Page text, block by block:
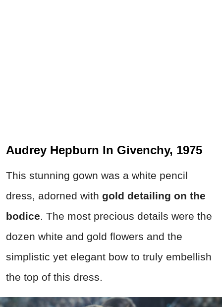
Audrey Hepburn In Givenchy, 1975
This stunning gown was a white pencil
dress, adorned with gold detailing on the
bodice. The most precious details were the
dozen white and gold flowers and the
simplistic yet elegant bow to truly embellish
the top of this dress.